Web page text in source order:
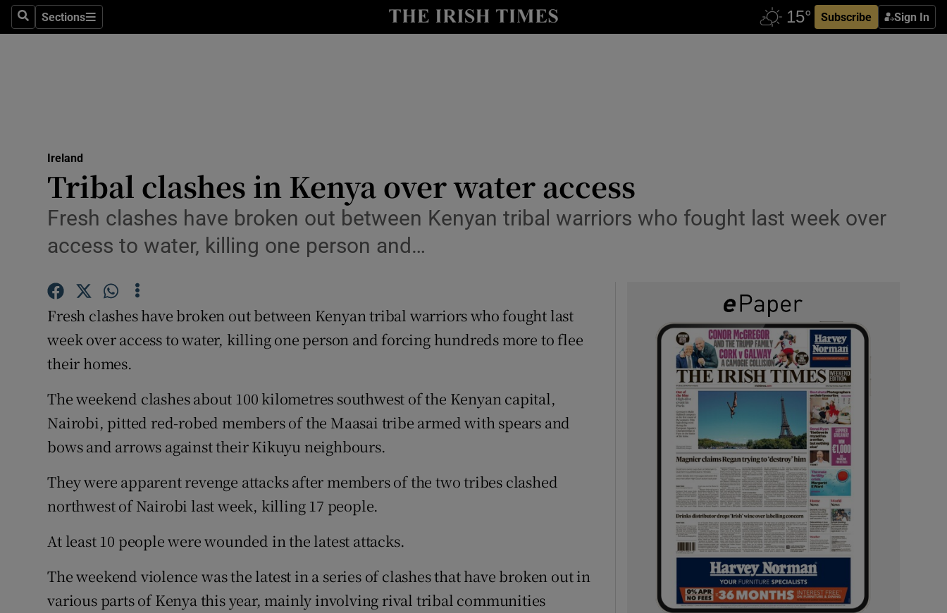
SearchSections
Sections Subscribe Sign In
Show Technology sub sections
Transport
Motors
Gaeilge
Show Gaeilge sub sections
History
Offbeat
Show Sponsored sub sections
Subscriber Rewards
Ireland
Tribal clashes in Kenya over water access
Fresh clashes have broken out between Kenyan tribal warriors who fought last week over
access to water, killing one person and…
Fresh clashes have broken out between Kenyan tribal warriors who fought last
week over access to water, killing one person and forcing hundreds more to flee
their homes.
The weekend clashes about 100 kilometres southwest of the Kenyan capital,
Nairobi, pitted red-robed members of the Maasai tribe armed with spears and
bows and arrows against their Kikuyu neighbours.
They were apparent revenge attacks after members of the two tribes clashed
northwest of Nairobi last week, killing 17 people.
At least 10 people were wounded in the latest attacks.
The weekend violence was the latest in a series of clashes that have broken out in
various parts of Kenya this year, mainly involving rival tribal communities